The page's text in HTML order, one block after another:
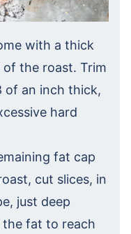
with a thick
the roast. Trim
of an inch thick,
hard
fat cap
cut slices, in
just deep
fat to reach